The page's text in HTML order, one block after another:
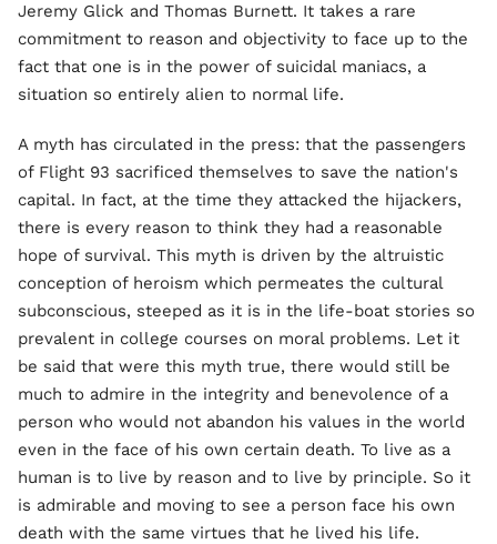
Jeremy Glick and Thomas Burnett. It takes a rare
commitment to reason and objectivity to face up to the
fact that one is in the power of suicidal maniacs, a
situation so entirely alien to normal life.
A myth has circulated in the press: that the passengers
of Flight 93 sacrificed themselves to save the nation's
capital. In fact, at the time they attacked the hijackers,
there is every reason to think they had a reasonable
hope of survival. This myth is driven by the altruistic
conception of heroism which permeates the cultural
subconscious, steeped as it is in the life-boat stories so
prevalent in college courses on moral problems. Let it
be said that were this myth true, there would still be
much to admire in the integrity and benevolence of a
person who would not abandon his values in the world
even in the face of his own certain death. To live as a
human is to live by reason and to live by principle. So it
is admirable and moving to see a person face his own
death with the same virtues that he lived his life.